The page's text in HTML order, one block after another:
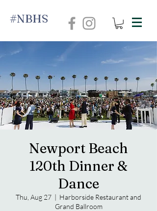
#NBHS
Newport Beach
120th Dinner &
Dance
Thu, Aug 27
  |
Harborside Restaurant and
Grand Ballroom